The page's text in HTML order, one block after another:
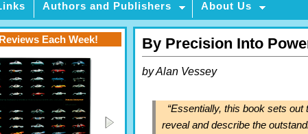
Authors and Publishers About Us
By Precision Into
by Alan Vessey
“Essentially, this book sets out
reveal and describe the
Each Week!